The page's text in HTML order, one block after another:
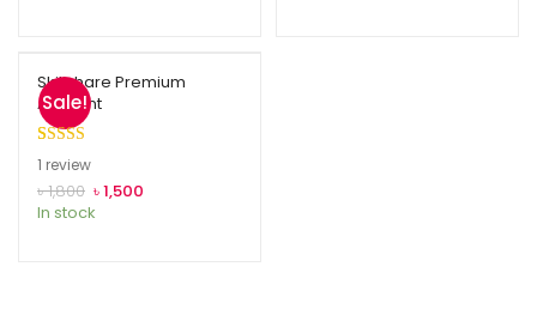
Sale!
Skillshare Premium
Account
Rated5.00
out of 5
based on
11 review
৳1,800 ৳1,500
In stock